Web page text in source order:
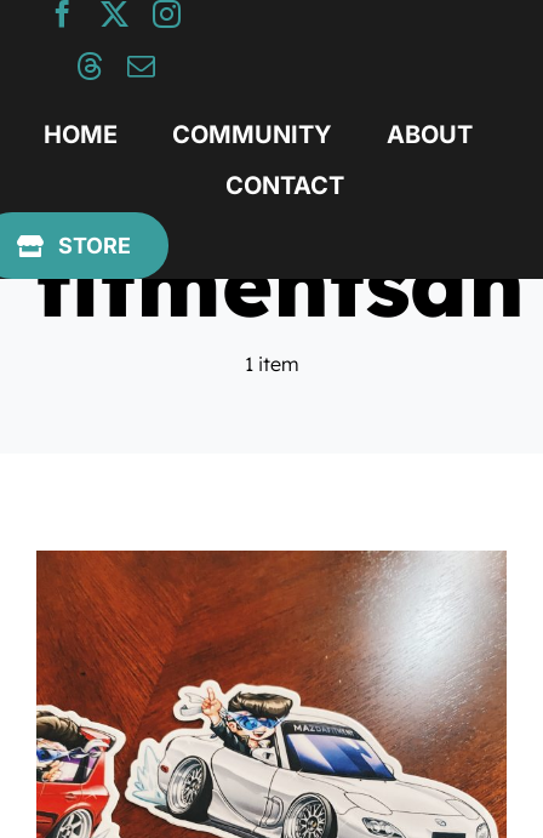
HOME COMMUNITY
ABOUT
CONTACT
STORE
fitmentsan
1 item